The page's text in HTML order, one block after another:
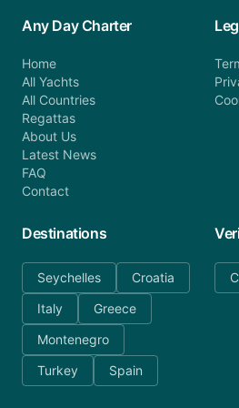
Any Day Charter
Home
All Yachts
All Countries
Regattas
About Us
Latest News
FAQ
Contact
Destinations
Seychelles
Croatia
Italy
Greece
Montenegro
Turkey
Spain